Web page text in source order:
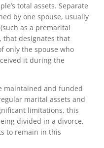
total assets. Separate
by one spouse, usually
as a premarital
that designates that
only the spouse who
it during the
maintained and funded
marital assets and
limitations, this
divided in a divorce,
to remain in this